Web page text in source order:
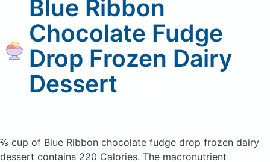
Blue Ribbon
Chocolate Fudge
Drop Frozen Dairy
Dessert
⅔ cup of Blue Ribbon chocolate fudge drop frozen dairy
dessert contains 220 Calories. The macronutrient